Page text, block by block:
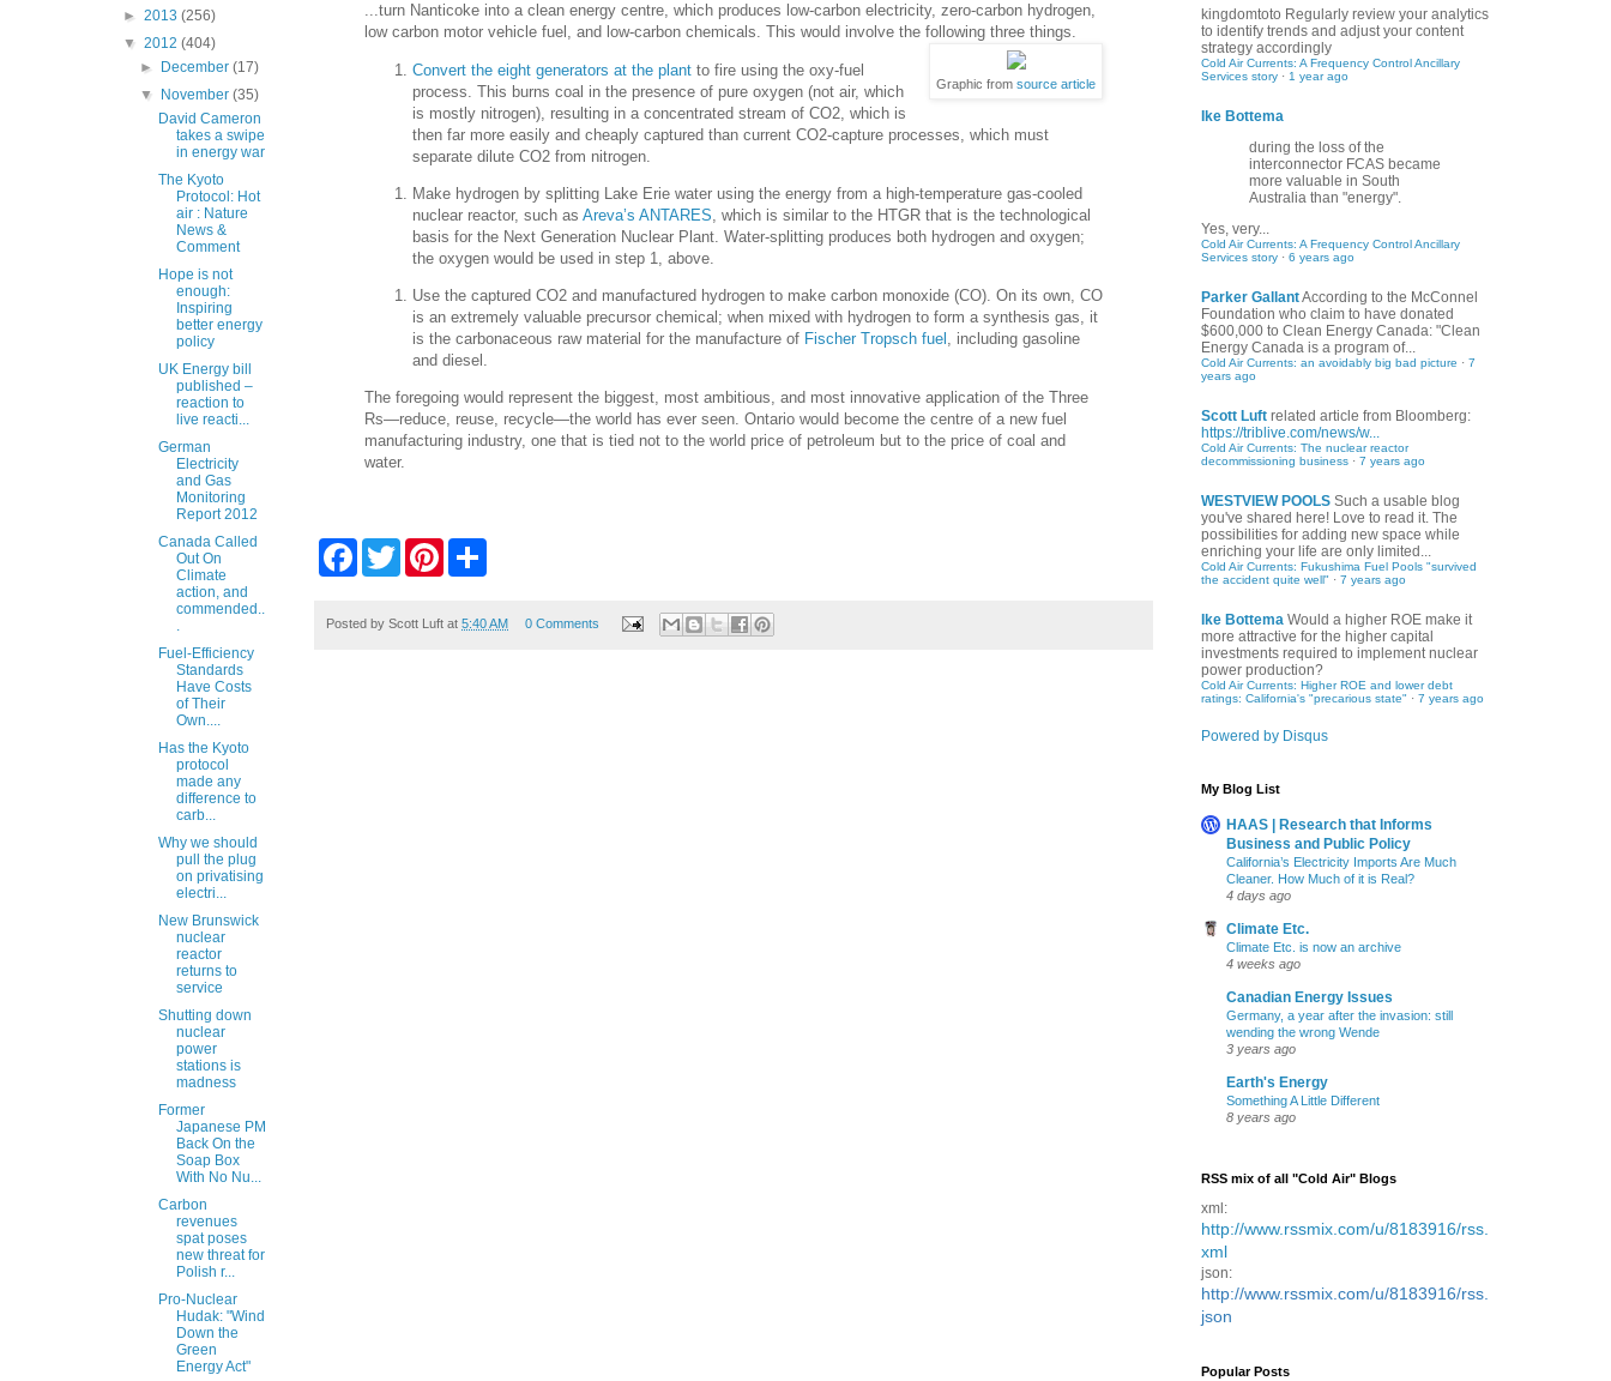
...turn Nanticoke into a clean energy centre, which produces low-carbon electricity, zero-carbon hydrogen,
low carbon motor vehicle fuel, and low-carbon chemicals. This would involve the following three things.
Graphic from source article
Convert the eight generators at the plant to fire using the oxy-fuel
process. This burns coal in the presence of pure oxygen (not air, which
is mostly nitrogen), resulting in a concentrated stream of CO2, which is
then far more easily and cheaply captured than current CO2-capture processes, which must
separate dilute CO2 from nitrogen.
Make hydrogen by splitting Lake Erie water using the energy from a high-temperature gas-cooled
nuclear reactor, such as Areva’s ANTARES , which is similar to the HTGR that is the technological
basis for the Next Generation Nuclear Plant. Water-splitting produces both hydrogen and oxygen;
the oxygen would be used in step 1, above.
Use the captured CO2 and manufactured hydrogen to make carbon monoxide (CO). On its own, CO
is an extremely valuable precursor chemical; when mixed with hydrogen to form a synthesis gas, it
is the carbonaceous raw material for the manufacture of Fischer Tropsch fuel
, including gasoline
and diesel.
The foregoing would represent the biggest, most ambitious, and most innovative application of the Three
Rs—reduce, reuse, recycle—the world has ever seen. Ontario would become the centre of a new fuel
manufacturing industry, one that is tied not to the world price of petroleum but to the price of coal and
water.
F
b
T
w
t
P
e
e
Posted by Scott Luft at 5:40 AM 0 Comments
► 2013 (256)
▼ 2012 (404)
►
December(17)
▼
November(35)
David Cameron
takes a swipe
in energy war
The Kyoto
Protocol: Hot
air : Nature
News &
Comment
Hope is not
enough:
Inspiring
better energy
policy
UK Energy bill
published –
reaction to
live reacti...
German
Electricity
and Gas
Monitoring
Report 2012
Canada Called
Out On
Climate
action, and
commended..
.
Fuel-Efficiency
Standards
Have Costs
of Their
Own....
Has the Kyoto
protocol
made any
difference to
carb...
Why we should
pull the plug
on privatising
electri...
New Brunswick
nuclear
reactor
returns to
service
Shutting down
nuclear
power
stations is
madness
Former
Japanese PM
Back On the
Soap Box
With No Nu...
Carbon
revenues
spat poses
new threat for
Polish r...
Pro-Nuclear
Hudak: "Wind
Down the
Green
Energy Act"
kingdomtoto Regularly review your analytics
to identify trends and adjust your content
strategy accordingly
Cold Air Currents: A Frequency Control Ancillary
Services story · 1 year ago
Ike Bottema
during the loss of the
interconnector FCAS became
more valuable in South
Australia than "energy".
Yes, very...
Cold Air Currents: A Frequency Control Ancillary
Services story · 6 years ago
Parker GallantAccording to the McConnel
Foundation who claim to have donated
$600,000 to Clean Energy Canada: "Clean
Energy Canada is a program of...
Cold Air Currents: an avoidably big bad picture · 7
years ago
Scott Luft related article from Bloomberg:
https://triblive.com/news/w...
Cold Air Currents: The nuclear reactor
decommissioning business · 7 years ago
WESTVIEW POOLS Such a usable blog
you've shared here! Love to read it. The
possibilities for adding new space while
enriching your life are only limited...
Cold Air Currents: Fukushima Fuel Pools "survived
the accident quite well" · 7 years ago
Ike Bottema Would a higher ROE make it
more attractive for the higher capital
investments required to implement nuclear
power production?
Cold Air Currents: Higher ROE and lower debt
ratings: California's "precarious state" · 7 years ago
Powered by Disqus
My Blog List
HAAS | Research that Informs
Business and Public Policy
California’s Electricity Imports Are Much
Cleaner. How Much of it is Real?
4 days ago
Climate Etc.
Climate Etc. is now an archive
4 weeks ago
Canadian Energy Issues
Germany, a year after the invasion: still
wending the wrong Wende
3 years ago
Earth's Energy
Something A Little Different
8 years ago
RSS mix of all "Cold Air" Blogs
xml:
http://www.rssmix.com/u/8183916/rss.
xml
json:
http://www.rssmix.com/u/8183916/rss.
json
Popular Posts